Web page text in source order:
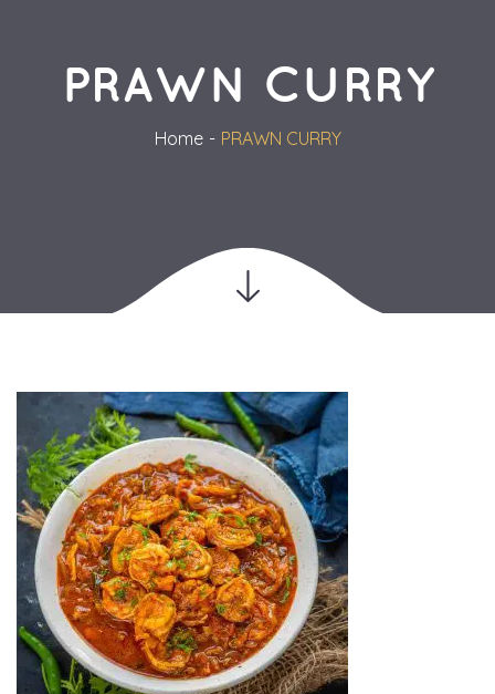
PRAWN CURRY
Home PRAWN CURRY